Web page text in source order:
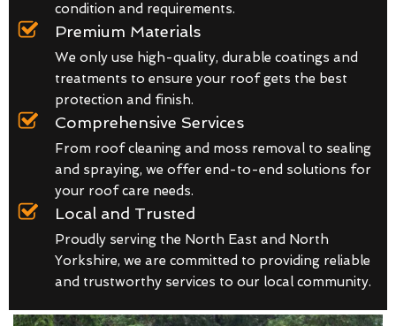
condition and requirements.
Premium Materials
We only use high-quality, durable coatings and
treatments to ensure your roof gets the best
protection and finish.
Comprehensive Services
From roof cleaning and moss removal to sealing
and spraying, we offer end-to-end solutions for
your roof care needs.
Local and Trusted
Proudly serving the North East and North
Yorkshire, we are committed to providing reliable
and trustworthy services to our local community.